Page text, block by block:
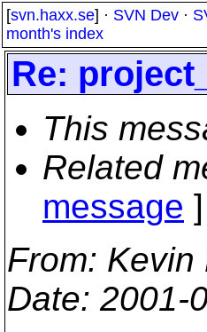
[svn.haxx.se] · SVN Dev ·
month's index
Re:
This
Related
message
From: Kevin
Date: 2001-